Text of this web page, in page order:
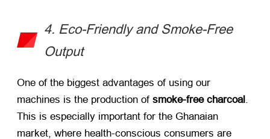
4. Eco-Friendly and Smoke-Free
Output
One of the biggest advantages of using our
machines is the production of smoke-free charcoal .
This is especially important for the Ghanaian
market, where health-conscious consumers are